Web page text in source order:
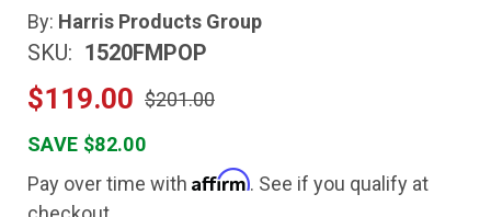
By: Harris Products Group
SKU: 1520FMPOP
$119.00 $201.00
SAVE $82.00
Pay over time with Affirm. See if you qualify at